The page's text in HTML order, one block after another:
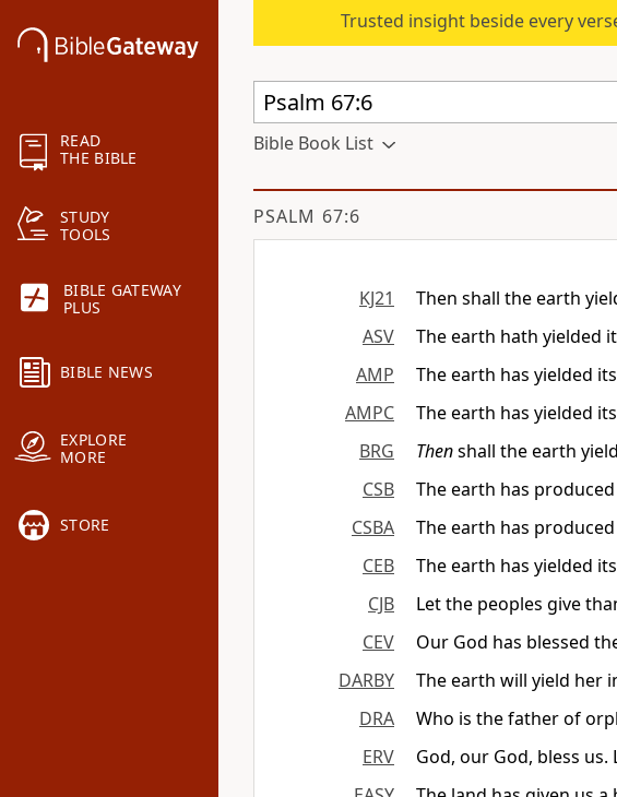
READ
THE BIBLE
STUDY
TOOLS
BIBLE GATEWAY
PLUS
BIBLE NEWS
EXPLORE
MORE
STORE
Trusted insight beside every
Bible Book List
PSALM 67:6
KJ21
Then shall the earth
ASV
The earth hath yielded
AMP
The earth has yielded
AMPC
The earth has yielded
BRG
Thenshall the earth
CSB
The earth has
CSBA
The earth has
CEB
The earth has yielded
CJB
Let the peoples give
CEV
Our God has blessed
DARBY
The earth will yield her
DRA
Who is the father of
ERV
God, our God, bless